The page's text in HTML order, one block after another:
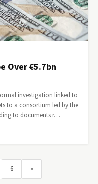
Over €5.7bn
investigation linked to
to a consortium led by the
to documents r…
6 »